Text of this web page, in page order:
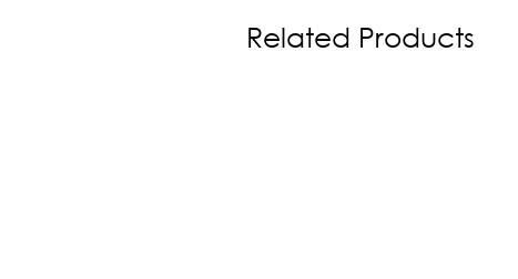
Related Products